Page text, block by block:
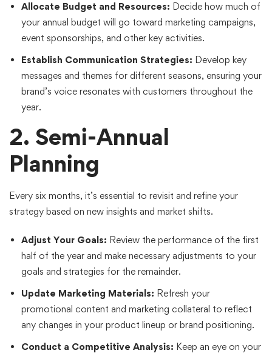
Allocate Budget and Resources: Decide how much of
your annual budget will go toward marketing campaigns,
event sponsorships, and other key activities.
Establish Communication Strategies: Develop key
messages and themes for different seasons, ensuring your
brand’s voice resonates with customers throughout the
year.
2. Semi-Annual
Planning
Every six months, it’s essential to revisit and refine your
strategy based on new insights and market shifts.
Adjust Your Goals: Review the performance of the first
half of the year and make necessary adjustments to your
goals and strategies for the remainder.
Update Marketing Materials: Refresh your
promotional content and marketing collateral to reflect
any changes in your product lineup or brand positioning.
Conduct a Competitive Analysis: Keep an eye on your